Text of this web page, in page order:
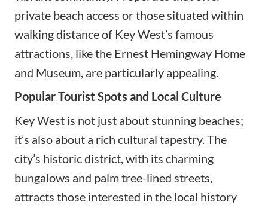
private beach access or those situated within
walking distance of Key West’s famous
attractions, like the Ernest Hemingway Home
and Museum, are particularly appealing.
Popular Tourist Spots and Local Culture
Key West is not just about stunning beaches;
it’s also about a rich cultural tapestry. The
city’s historic district, with its charming
bungalows and palm tree-lined streets,
attracts those interested in the local history